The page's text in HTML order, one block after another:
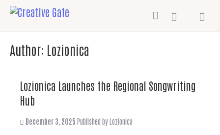
Author: Lozionica
Lozionica Launches the Regional Songwriting
Hub
December 3, 2025 Published byLozionica